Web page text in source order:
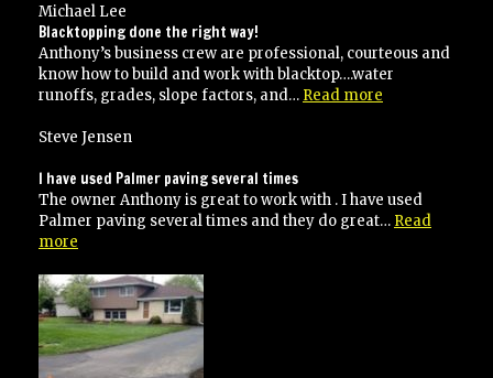
Michael Lee
Blacktopping done the right way!
Anthony’s business crew are professional, courteous and
know how to build and work with blacktop….water
runoffs, grades, slope factors, and… Read more
Steve Jensen
I have used Palmer paving several times
The owner Anthony is great to work with . I have used
Palmer paving several times and they do great… Read
more
used
Palmer
paving
several
times”